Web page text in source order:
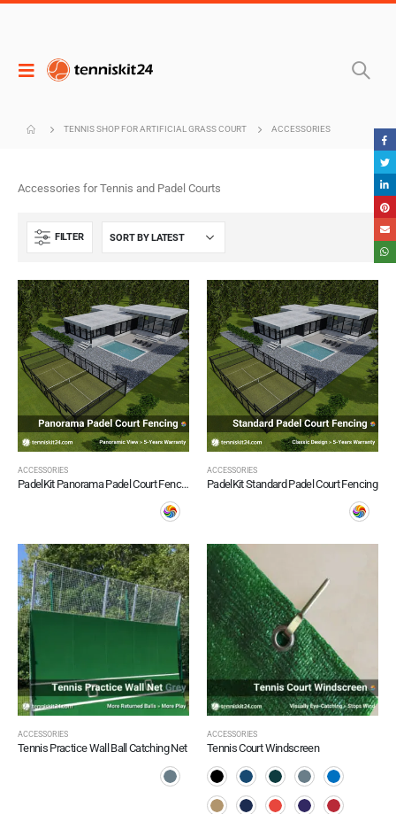
TENNIS SHOP FOR ARTIFICIAL GRASS COURT ACCESSORIES
Accessories for Tennis and Padel Courts
FILTER
ACCESSORIES
PadelKit Panorama Padel Court Fencing
ACCESSORIES
PadelKit Standard Padel Court Fencing
ACCESSORIES
Tennis Practice Wall Ball Catching Net
ACCESSORIES
Tennis Court Windscreen